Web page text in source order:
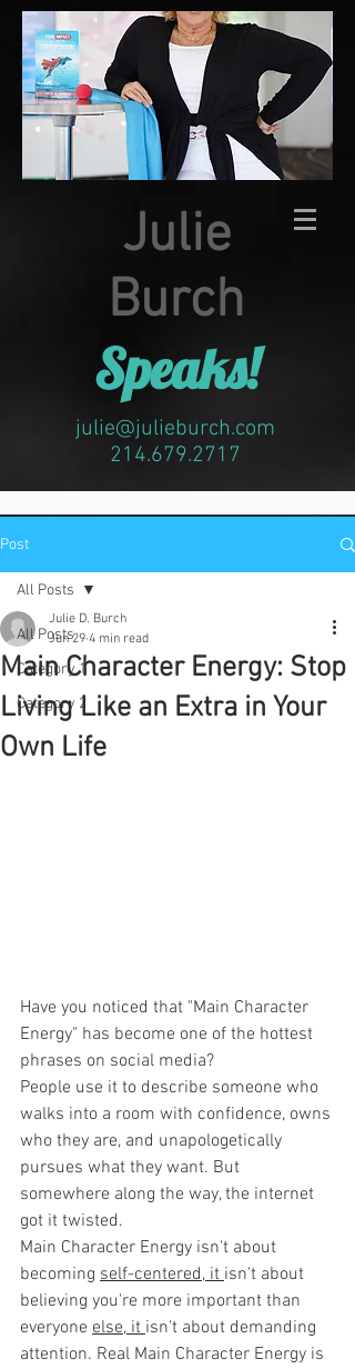
Julie
Burch
Speaks!
julie@julieburch.com
214.679.2717
Post
All Posts
Category 1
Category 2
All Posts
Main Character Energy: Stop
Living Like an Extra in Your
Own Life
Julie D. Burch
Jun 29 4 min read
Have you noticed that "Main Character
Energy" has become one of the hottest
phrases on social media?
People use it to describe someone who
walks into a room with confidence, owns
who they are, and unapologetically
pursues what they want. But
somewhere along the way, the internet
got it twisted.
Main Character Energy isn't about
becoming self-centered, it isn't about
believing you're more important than
everyone else, it isn't about demanding
attention. Real Main Character Energy is